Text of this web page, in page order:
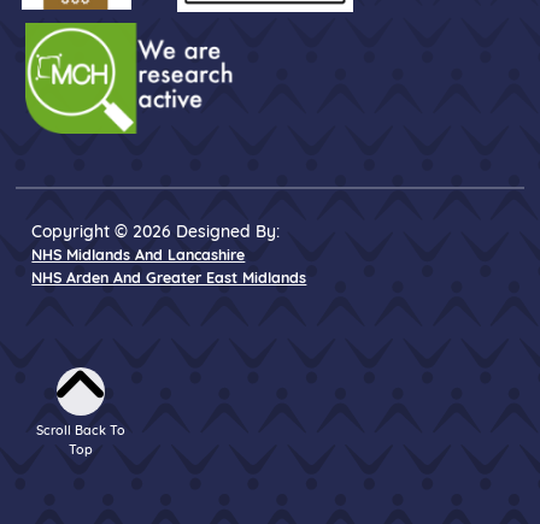
Copyright © 2026 Designed By:
NHS Midlands And Lancashire
NHS Arden And Greater East Midlands
Scroll Back To
Top